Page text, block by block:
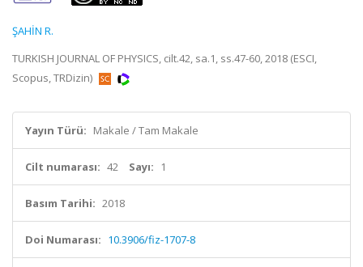
ŞAHİN R.
TURKISH JOURNAL OF PHYSICS, cilt.42, sa.1, ss.47-60, 2018 (ESCI,
Scopus, TRDizin)
Yayın Türü: Makale / Tam Makale
Cilt numarası: 42 Sayı: 1
Basım Tarihi: 2018
Doi Numarası: 10.3906/fiz-1707-8